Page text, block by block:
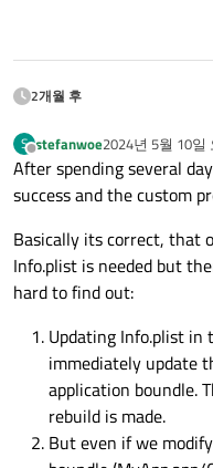
2개월 후
S
오프라인
stefanwoe2024년 5월 10일
마지막 수정자:
After spending several
success and the custom
Basically its correct, that
Info.plist is needed but
hard to find out:
Updating Info.plist
immediately update
application boundle.
rebuild is made.
But even if we